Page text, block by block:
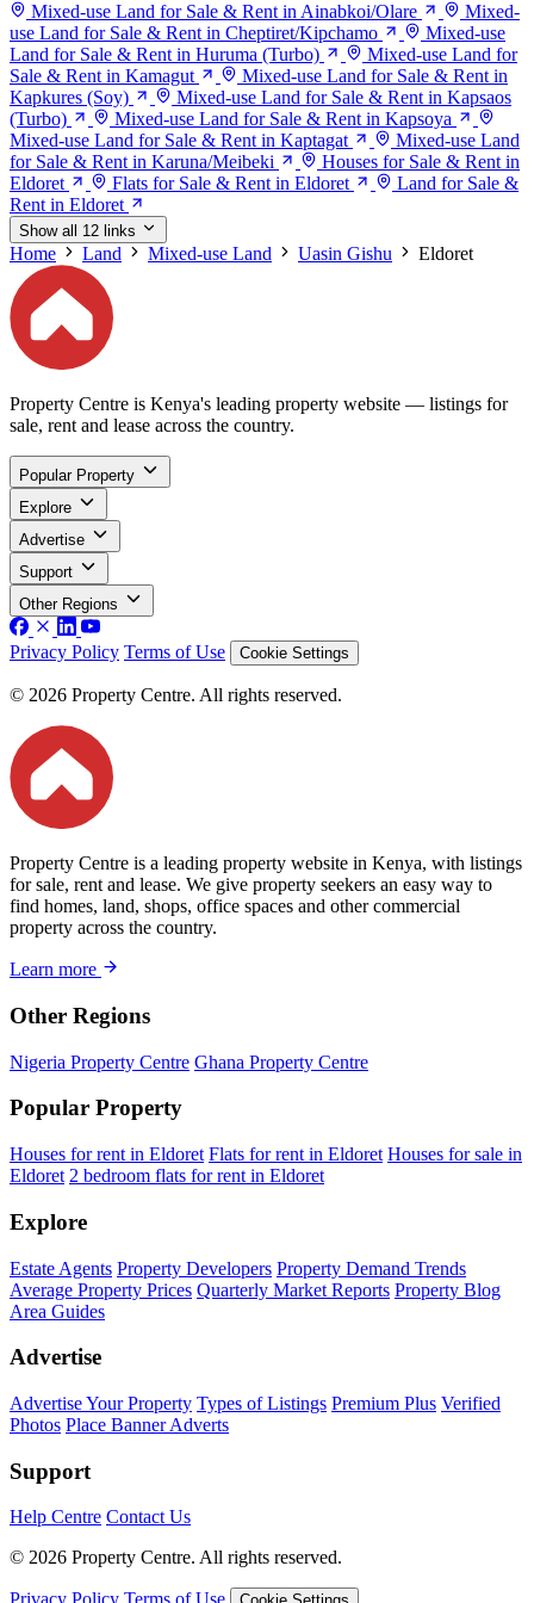
Mixed-use Land for Sale & Rent in Ainabkoi/Olare
Mixed-
use Land for Sale & Rent in Cheptiret/Kipchamo
Mixed-use
Land for Sale & Rent in Huruma (Turbo)
Mixed-use Land for
Sale & Rent in Kamagut
Mixed-use Land for Sale & Rent in
Kapkures (Soy)
Mixed-use Land for Sale & Rent in Kapsaos
(Turbo)
Mixed-use Land for Sale & Rent in Kapsoya
Mixed-use Land for Sale & Rent in Kaptagat
Mixed-use Land
for Sale & Rent in Karuna/Meibeki
Houses for Sale & Rent in
Eldoret
Flats for Sale & Rent in Eldoret
Land for Sale &
Rent in Eldoret
Show all 12 links
Home Land Mixed-use Land Uasin Gishu Eldoret
Property Centre is Kenya's leading property website — listings for
sale, rent and lease across the country.
Popular Property
Explore
Advertise
Support
Other Regions
Privacy Policy Terms of Use Cookie Settings
© 2026 Property Centre. All rights reserved.
Property Centre is a leading property website in Kenya, with listings
for sale, rent and lease. We give property seekers an easy way to
find homes, land, shops, office spaces and other commercial
property across the country.
Learn more
Other Regions
Nigeria Property Centre Ghana Property Centre
Popular Property
Houses for rent in Eldoret Flats for rent in Eldoret Houses for sale in
Eldoret 2 bedroom flats for rent in Eldoret
Explore
Estate Agents Property Developers Property Demand Trends
Average Property Prices Quarterly Market Reports Property Blog
Area Guides
Advertise
Advertise Your Property Types of Listings Premium Plus Verified
Photos Place Banner Adverts
Support
Help Centre Contact Us
© 2026 Property Centre. All rights reserved.